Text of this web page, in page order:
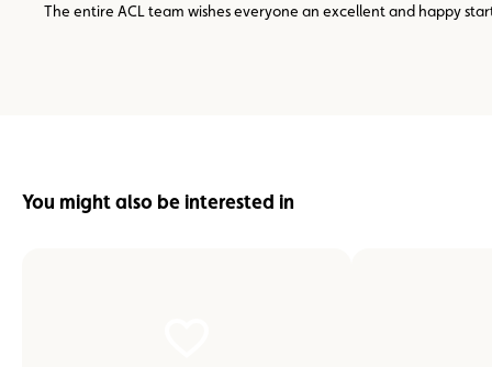
The entire ACL team wishes everyone an excellent and happy
You might also be interested in